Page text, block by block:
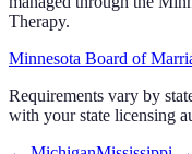
Therapy.
Minnesota Board of
Requirements vary by
with your state licensing